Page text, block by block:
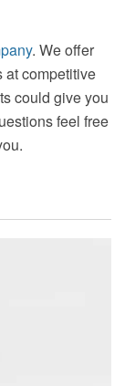
. We offer
at competitive
could give you
feel free